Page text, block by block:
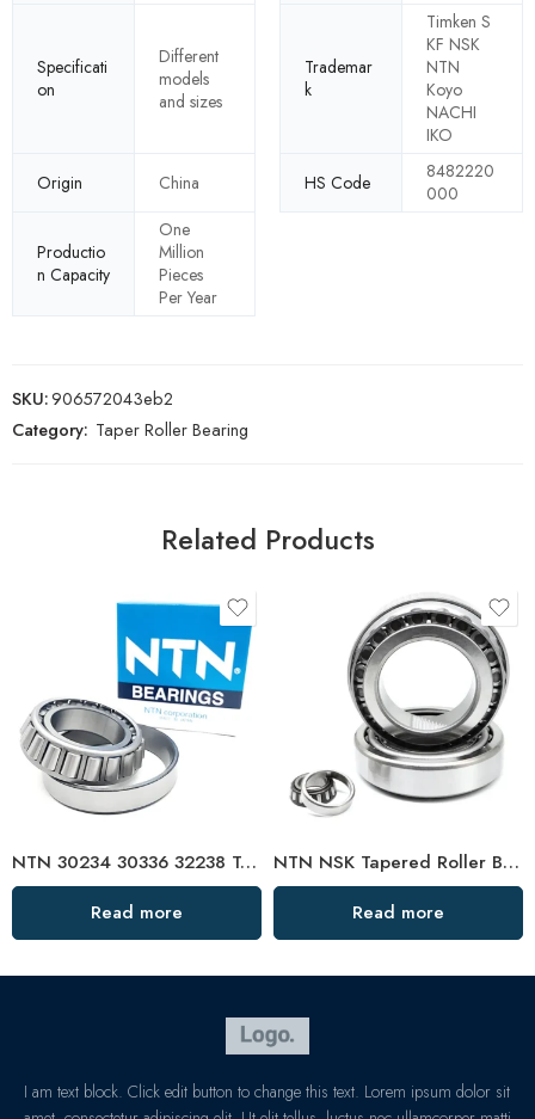
Specificati
on
Different
models
and sizes
Trademar
k
Timken S
KF NSK
NTN
Koyo
NACHI
IKO
Origin
China HS Code
8482220
000
Productio
n Capacity
One
Million
Pieces
Per Year
SKU:906572043eb2
Category: Taper Roller Bearing
Related Products
NTN 30234 30336 32238 Tapered Roller Bearings – High Load Capacity & Precision Design
Read more
NTN NSK Tapered Roller Bearings 30204-31306 for Generators
Read more
I am text block. Click edit button to change this text. Lorem ipsum dolor sit